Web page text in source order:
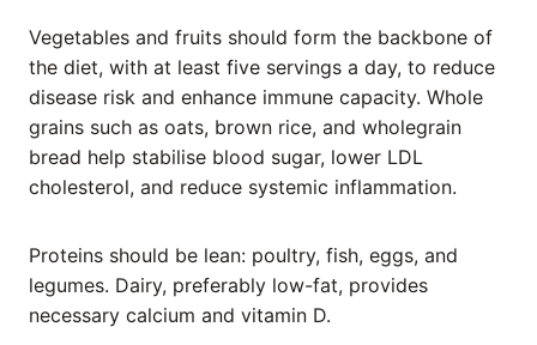
Vegetables and fruits should form the backbone of
the diet, with at least five servings a day, to reduce
disease risk and enhance immune capacity. Whole
grains such as oats, brown rice, and wholegrain
bread help stabilise blood sugar, lower LDL
cholesterol, and reduce systemic inflammation.
Proteins should be lean: poultry, fish, eggs, and
legumes. Dairy, preferably low-fat, provides
necessary calcium and vitamin D.